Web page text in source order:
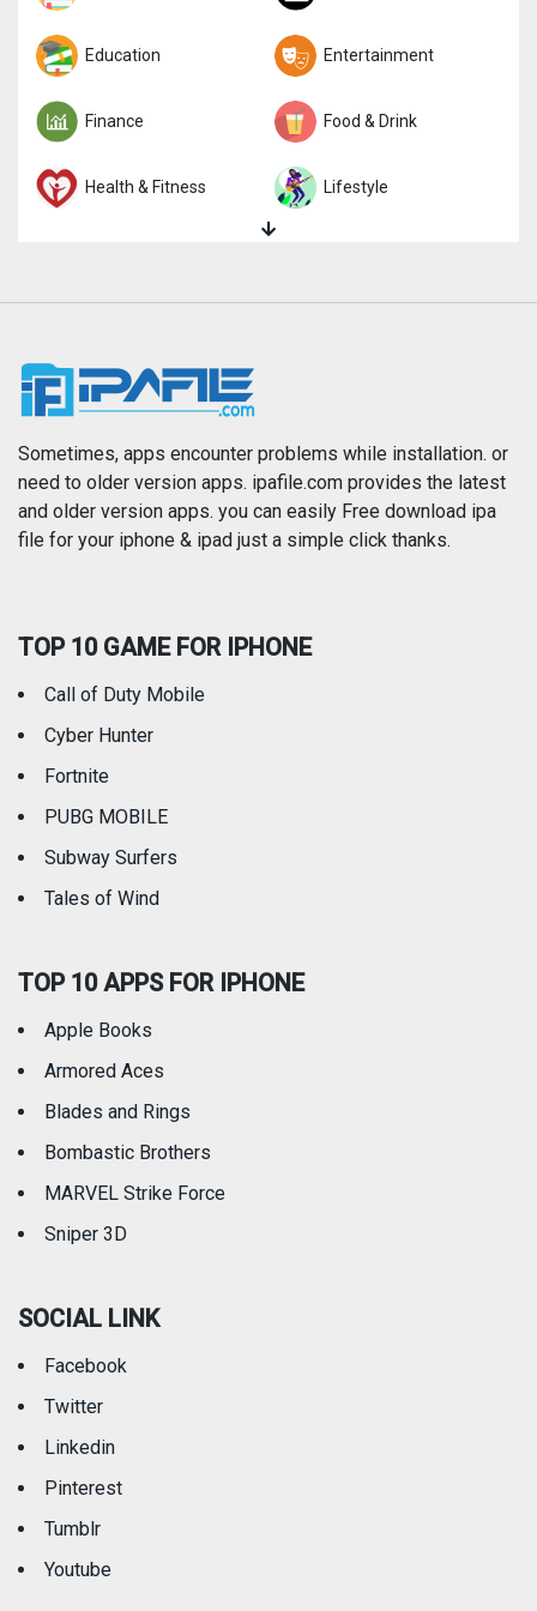
Trivia Word
Education Entertainment
Finance Food & Drink
Health & Fitness Lifestyle
News
Photography Productivity
Reference Shopping
Travel
Sometimes, apps encounter problems while installation. or
need to older version apps. ipafile.com provides the latest
and older version apps. you can easily Free download ipa
file for your iphone & ipad just a simple click thanks.
TOP 10 GAME FOR IPHONE
Call of Duty Mobile
Cyber Hunter
Fortnite
PUBG MOBILE
Subway Surfers
Tales of Wind
TOP 10 APPS FOR IPHONE
Apple Books
Armored Aces
Blades and Rings
Bombastic Brothers
MARVEL Strike Force
Sniper 3D
SOCIAL LINK
Facebook
Twitter
Linkedin
Pinterest
Tumblr
Youtube